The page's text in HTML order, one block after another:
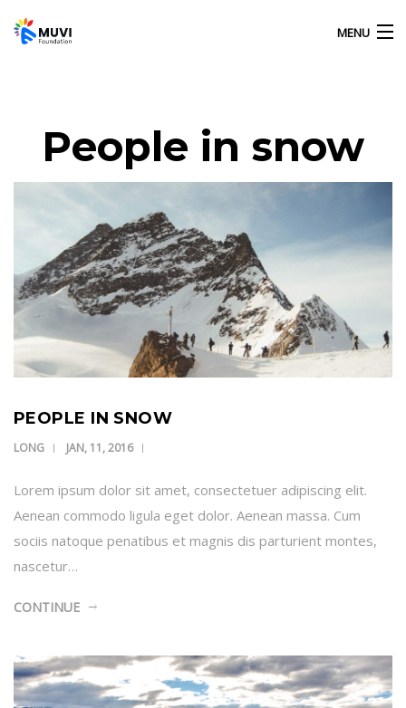
MENU
OUR ACTIVITIES
GALLERY
CONTACT US
People in snow
PEOPLE IN SNOW
LONG JAN, 11, 2016
Lorem ipsum dolor sit amet, consectetuer adipiscing elit.
Aenean commodo ligula eget dolor. Aenean massa. Cum
sociis natoque penatibus et magnis dis parturient montes,
nascetur…
CONTINUE